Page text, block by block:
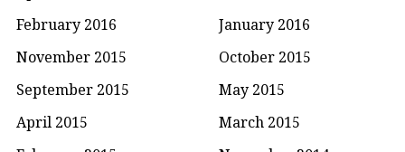
February 2016
January 2016
November 2015
October 2015
September 2015
May 2015
April 2015
March 2015